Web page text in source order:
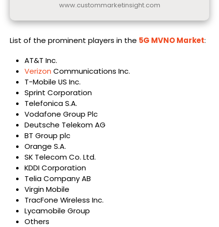
www.custommarketinsight.com
List of the prominent players in the 5G MVNO Market:
AT&T Inc.
Verizon Communications Inc.
T-Mobile US Inc.
Sprint Corporation
Telefonica S.A.
Vodafone Group Plc
Deutsche Telekom AG
BT Group plc
Orange S.A.
SK Telecom Co. Ltd.
KDDI Corporation
Telia Company AB
Virgin Mobile
TracFone Wireless Inc.
Lycamobile Group
Others